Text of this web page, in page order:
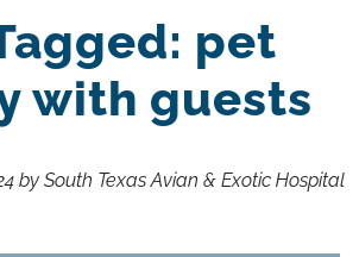
pet
with guests
by South Texas Avian & Exotic Hospital